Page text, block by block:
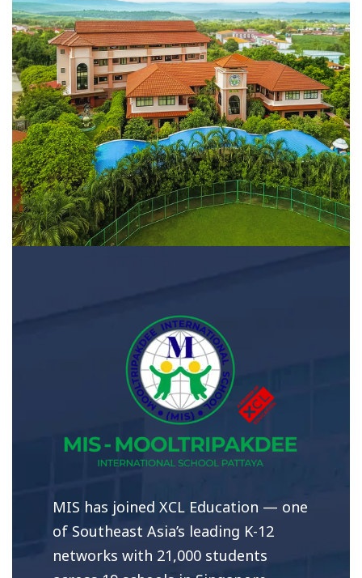
MIS has joined XCL Education — one
of Southeast Asia’s leading K-12
networks with 21,000 students